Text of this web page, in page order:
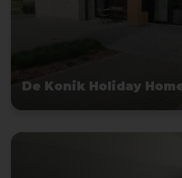
De Konik Holiday